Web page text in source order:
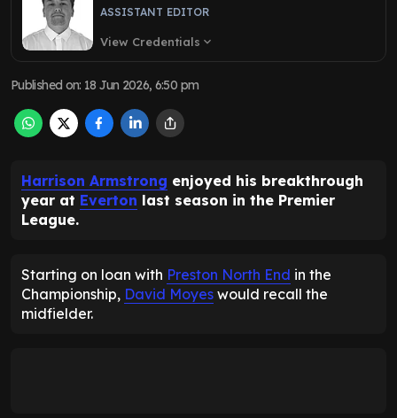
ASSISTANT EDITOR
View Credentials expand_more
Published on: 18 Jun 2026, 6:50 pm
Harrison Armstrong enjoyed his breakthrough
year at Everton last season in the Premier
League.
Starting on loan with Preston North End in the
Championship, David Moyes would recall the
midfielder.